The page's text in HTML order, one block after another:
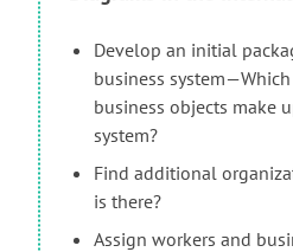
Develop an initial
business
business objects make
system?
Find additional
is there?
Assign workers and